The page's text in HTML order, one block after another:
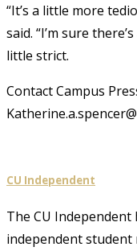
“It’s a little more
said. “I’m sure
little strict.
Contact Campus
CU Independent
The CU
independent